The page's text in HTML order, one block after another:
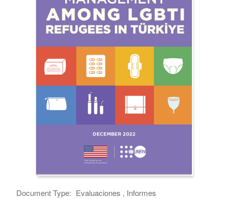
Document Type: Evaluaciones , Informes